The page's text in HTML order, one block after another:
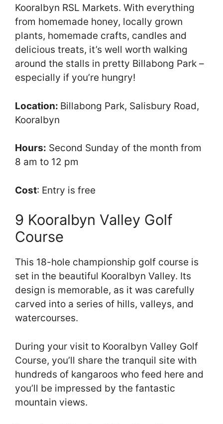
Kooralbyn RSL Markets. With everything
from homemade honey, locally grown
plants, homemade crafts, candles and
delicious treats, it’s well worth walking
around the stalls in pretty Billabong Park –
especially if you’re hungry!
Location: Billabong Park, Salisbury Road,
Kooralbyn
Hours: Second Sunday of the month from
8 am to 12 pm
Cost: Entry is free
9 Kooralbyn Valley Golf
Course
This 18-hole championship golf course is
set in the beautiful Kooralbyn Valley. Its
design is memorable, as it was carefully
carved into a series of hills, valleys, and
watercourses.
During your visit to Kooralbyn Valley Golf
Course, you’ll share the tranquil site with
hundreds of kangaroos who feed here and
you’ll be impressed by the fantastic
mountain views.